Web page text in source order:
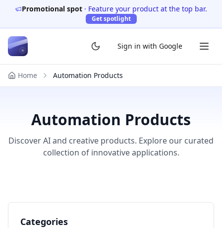
Promotional spot · Feature your product at the top bar.
Get spotlight
Sign in with Google
Home Automation Products
Automation Products
Discover AI and creative products. Explore our curated
collection of innovative applications.
Categories